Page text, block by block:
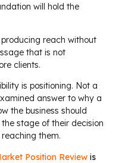
will hold the
reach without
that is not
clients.
is positioning. Not a
answer to why a
the business should
stage of their decision
them.
Position Review is